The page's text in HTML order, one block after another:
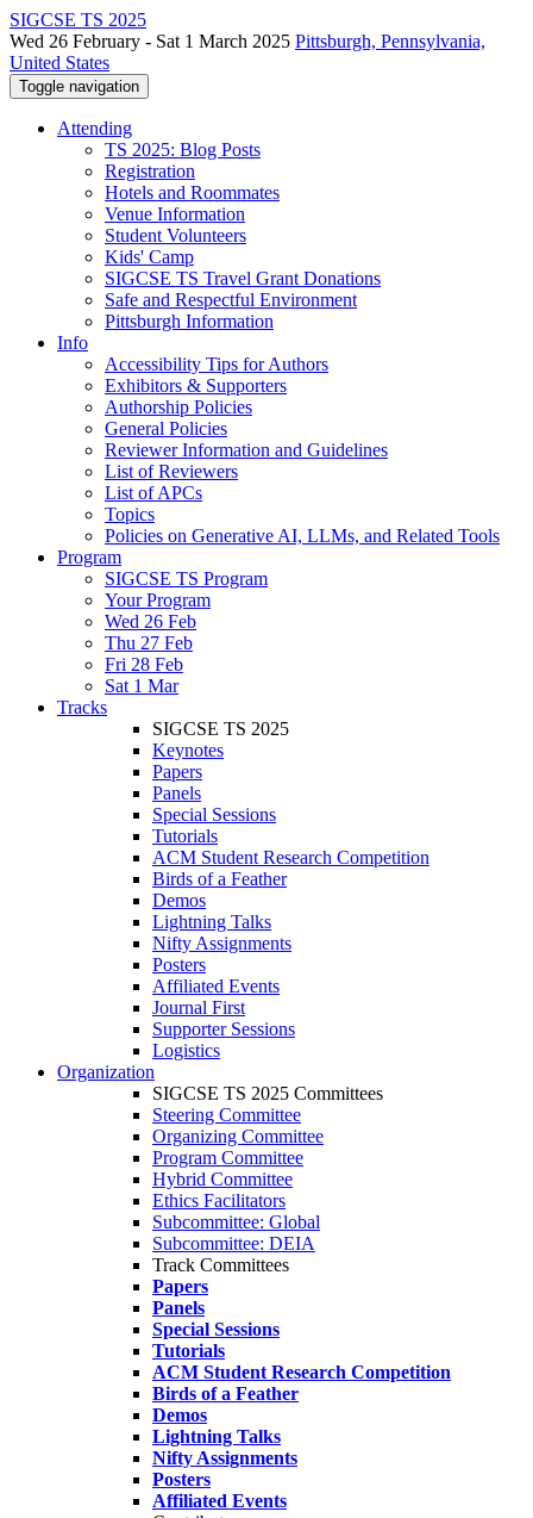
SIGCSE TS 2025
Wed 26 February - Sat 1 March 2025 Pittsburgh, Pennsylvania,
United States
Toggle navigation
Attending
TS 2025: Blog Posts
Registration
Hotels and Roommates
Venue Information
Student Volunteers
Kids' Camp
SIGCSE TS Travel Grant Donations
Safe and Respectful Environment
Pittsburgh Information
Info
Accessibility Tips for Authors
Exhibitors & Supporters
Authorship Policies
General Policies
Reviewer Information and Guidelines
List of Reviewers
List of APCs
Topics
Policies on Generative AI, LLMs, and Related Tools
Program
SIGCSE TS Program
Your Program
Wed 26 Feb
Thu 27 Feb
Fri 28 Feb
Sat 1 Mar
Tracks
SIGCSE TS 2025
Keynotes
Papers
Panels
Special Sessions
Tutorials
ACM Student Research Competition
Birds of a Feather
Demos
Lightning Talks
Nifty Assignments
Posters
Affiliated Events
Journal First
Supporter Sessions
Logistics
Organization
SIGCSE TS 2025 Committees
Steering Committee
Organizing Committee
Program Committee
Hybrid Committee
Ethics Facilitators
Subcommittee: Global
Subcommittee: DEIA
Track Committees
Papers
Panels
Special Sessions
Tutorials
ACM Student Research Competition
Birds of a Feather
Demos
Lightning Talks
Nifty Assignments
Posters
Affiliated Events